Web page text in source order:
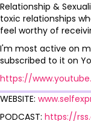
Relationship &
toxic relationships
feel worthy of
I'm most active on
subscribed to it on
https://
WEBSITE:
PODCAST: https://